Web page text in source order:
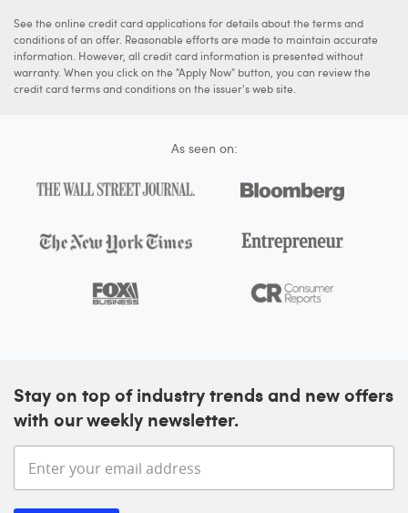
See the online credit card applications for details about the terms and
conditions of an offer. Reasonable efforts are made to maintain accurate
information. However, all credit card information is presented without
warranty. When you click on the "Apply Now" button, you can review the
credit card terms and conditions on the issuer's web site.
As seen on:
Stay on top of industry trends and new offers
with our weekly newsletter.
Enter your email address